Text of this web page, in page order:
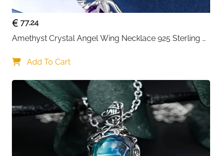
77.24
Amethyst Crystal Angel Wing Necklace 925 Sterling
Add To Cart